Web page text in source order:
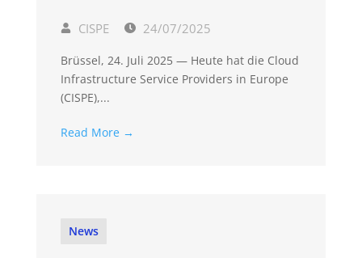
CISPE 24/07/2025
Brüssel, 24. Juli 2025 — Heute hat die Cloud
Infrastructure Service Providers in Europe
(CISPE),...
Read More →
News